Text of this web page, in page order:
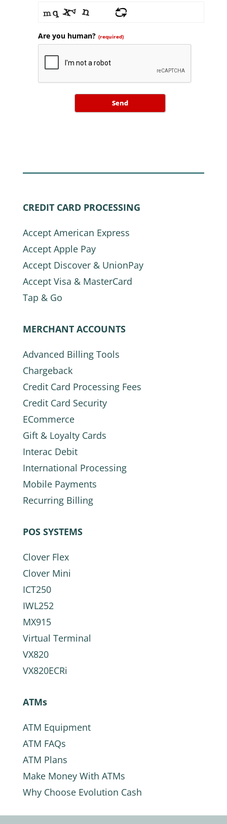
Are you human? (required)
Send
CREDIT CARD PROCESSING
Accept American Express
Accept Apple Pay
Accept Discover & UnionPay
Accept Visa & MasterCard
Tap & Go
MERCHANT ACCOUNTS
Advanced Billing Tools
Chargeback
Credit Card Processing Fees
Credit Card Security
ECommerce
Gift & Loyalty Cards
Interac Debit
International Processing
Mobile Payments
Recurring Billing
POS SYSTEMS
Clover Flex
Clover Mini
ICT250
IWL252
MX915
Virtual Terminal
VX820
VX820ECRi
ATMs
ATM Equipment
ATM FAQs
ATM Plans
Make Money With ATMs
Why Choose Evolution Cash